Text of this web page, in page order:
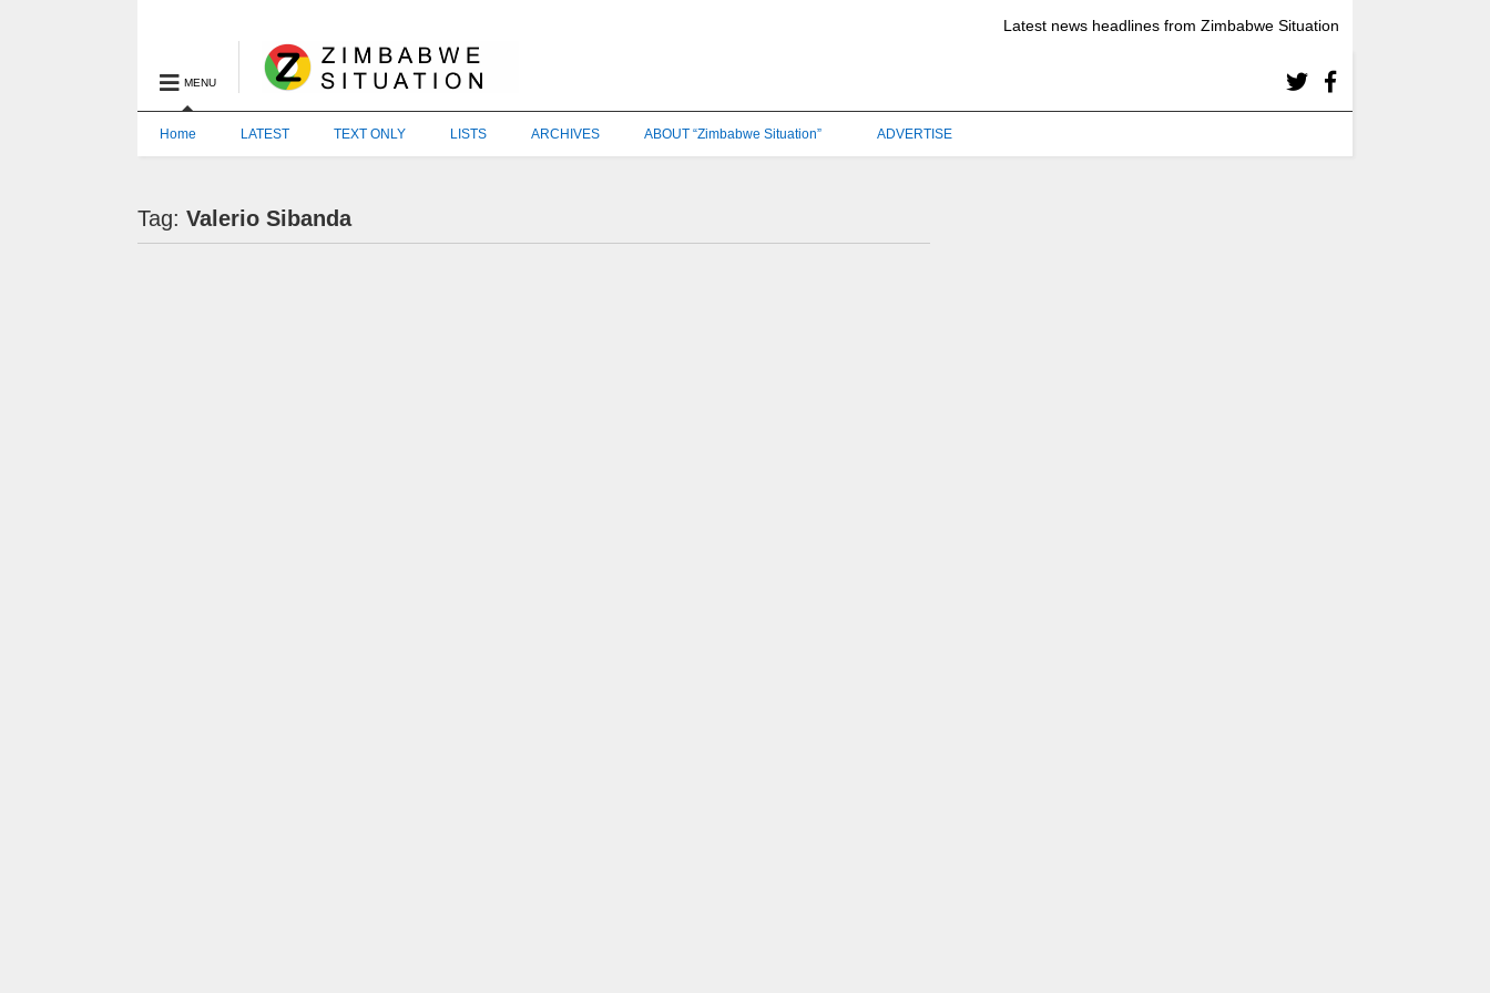
Latest news headlines from Zimbabwe Situation
MENU
Home LATEST TEXT ONLY LISTS ARCHIVES ABOUT “Zimbabwe Situation” ADVERTISE
Tag:Valerio Sibanda